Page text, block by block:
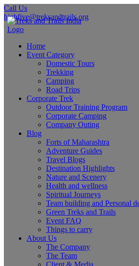
Call Us
highfive@treksandtrails.org
Home
Event Category
Domestic Tours
Trekking
Camping
Road Trips
Corporate Trek
Outdoor Training Program
Corporate Camping
Company Outing
Blog
Forts of Maharashtra
Adventure Guides
Travel Blogs
Destination Highlights
Nature and Scenery
Health and wellness
Spiritual Journeys
Team building and Personal
Green Treks and Trails
Event FAQ
Things to carry
About Us
The Company
The Team
Client & Media